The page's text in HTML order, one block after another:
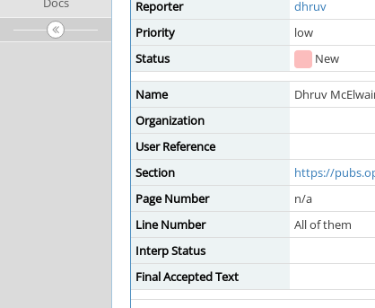
Reporter dhruv
Priority
low
Status
New
Name
Dhruv
Organization
User Reference
Section
https://
Page Number
n/a
Line Number
All of them
Interp Status
Final Accepted Text